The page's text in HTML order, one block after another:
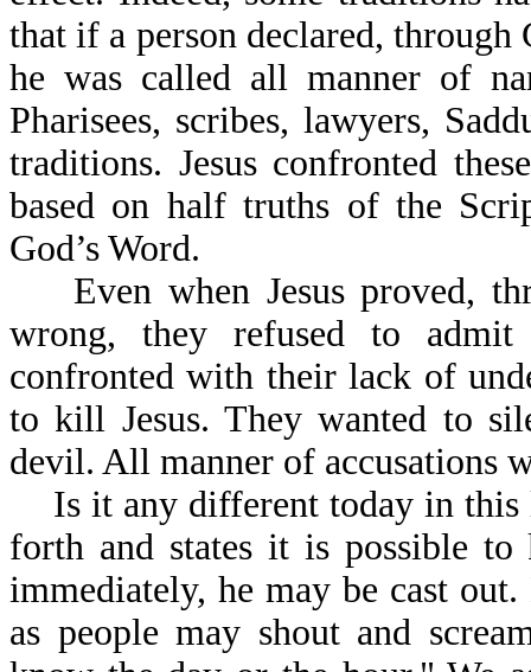
that if a person declared, through
he was called all manner of
Pharisees, scribes, lawyers,
traditions. Jesus confronted
based on half truths of the
God’s Word.
Even when Jesus proved,
wrong, they refused to
confronted with their lack of
to kill Jesus. They wanted to
devil. All manner of accusations
Is it any different today in this
forth and states it is possible
immediately, he may be cast
as people may shout and